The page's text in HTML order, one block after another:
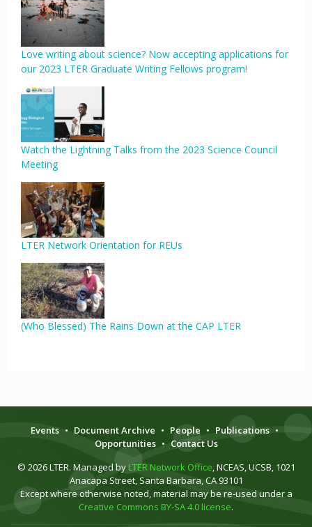
Love writing about science? Now accepting applications for
our 2023 LTER Graduate Writing Fellows program!
Watch the Lightning Talks from the 2023 Science Council
Meeting
LTER Network Orientation for REUs
(Who Blessed) The Rains Down at the CAP LTER
Events • Document Archive • People • Publications •
Opportunities • Contact Us
© 2026 LTER. Managed by LTER Network Office, NCEAS, UCSB, 1021
Anacapa Street, Santa Barbara, CA 93101
Except where otherwise noted, material may be re-used under a
Creative Commons BY-SA 4.0 license.